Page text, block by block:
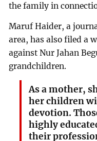
the family in
Maruf Haider, a
area, has also filed a
against Nur Jahan
grandchildren.
As a mother,
her children
devotion.
highly
their